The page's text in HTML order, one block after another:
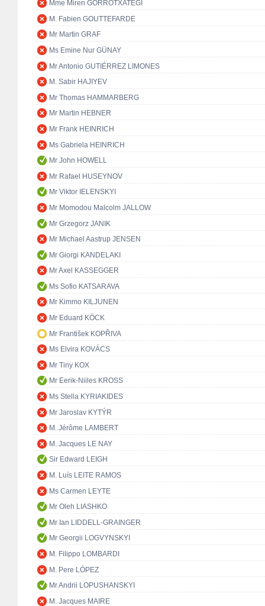
Mme Miren GORROTXATEGI
M. Fabien GOUTTEFARDE
Mr Martin GRAF
Ms Emine Nur GÜNAY
Mr Antonio GUTIÉRREZ LIMONES
M. Sabir HAJIYEV
Mr Thomas HAMMARBERG
Mr Martin HEBNER
Mr Frank HEINRICH
Ms Gabriela HEINRICH
Mr John HOWELL
Mr Rafael HUSEYNOV
Mr Viktor IELENSKYI
Mr Momodou Malcolm JALLOW
Mr Grzegorz JANIK
Mr Michael Aastrup JENSEN
Mr Giorgi KANDELAKI
Mr Axel KASSEGGER
Ms Sofio KATSARAVA
Mr Kimmo KILJUNEN
Mr Eduard KÖCK
Mr František KOPŘIVA
Ms Elvira KOVÁCS
Mr Tiny KOX
Mr Eerik-Niiles KROSS
Ms Stella KYRIAKIDES
Mr Jaroslav KYTÝR
M. Jérôme LAMBERT
M. Jacques LE NAY
Sir Edward LEIGH
M. Luís LEITE RAMOS
Ms Carmen LEYTE
Mr Oleh LIASHKO
Mr Ian LIDDELL-GRAINGER
Mr Georgii LOGVYNSKYI
M. Filippo LOMBARDI
M. Pere LÓPEZ
Mr Andrii LOPUSHANSKYI
M. Jacques MAIRE